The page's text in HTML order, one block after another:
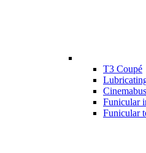
T3 Coupé
Cinemabus
Funicular
Funicular